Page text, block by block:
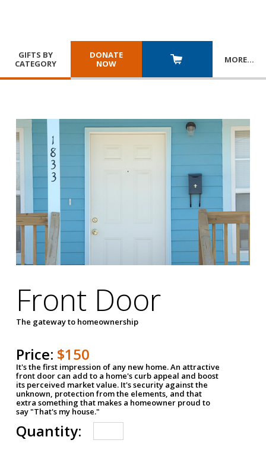
GIFTS BY
CATEGORY
DONATE
NOW
MORE…
Front Door
The gateway to homeownership
Price: $150
It's the first impression of any new home. An attractive
front door can add to a home's curb appeal and boost
its perceived market value. It's security against the
unknown, protection from the elements, and that
extra something that makes a homeowner proud to
say "That's my house."
Quantity: